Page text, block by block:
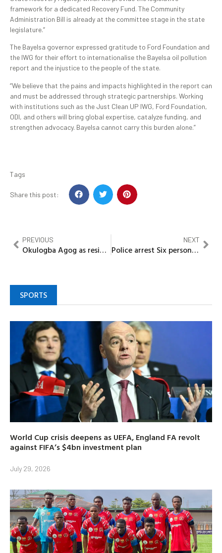
framework for a dedicated Recovery Fund. The Community
Administration Bill is already at the committee stage in the state
legislature.”
The Bayelsa governor expressed gratitude to Ford Foundation and
the IWG for their effort to internationalise the Bayelsa oil pollution
report and the injustice to the people of the state.
“We believe that the pains and impacts highlighted in the report can
and must be addressed through strategic partnerships. Working
with institutions such as the Just Clean UP IWG, Ford Foundation,
ODI, and others will bring global expertise, catalyze funding, and
strengthen advocacy. Bayelsa cannot carry this burden alone.”
Tags
Share this post:
PREVIOUS
Okulogba Agog as residents honour gallant Policeman for rejecting $17,000 bribe in Bayelsa
NEXT
Police arrest Six persons involved in killing of constable in Amarata-CP
SPORTS
World Cup crisis deepens as UEFA, England FA revolt
against FIFA’s $4bn investment plan
July 29, 2026